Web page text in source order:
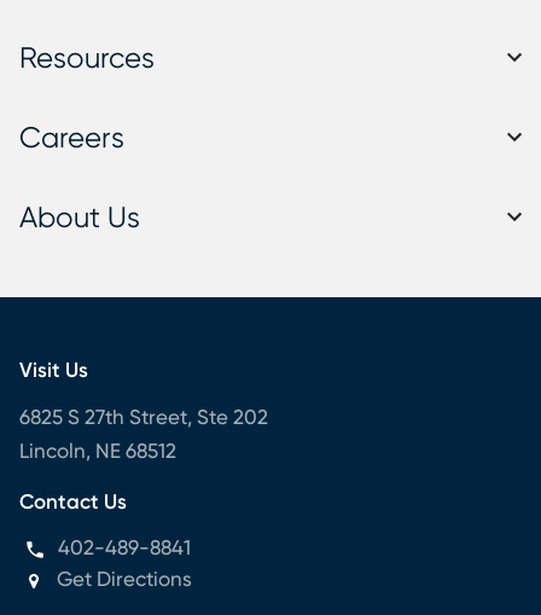
Resources
Careers
About Us
Visit Us
6825 S 27th Street, Ste 202
Lincoln, NE 68512
Contact Us
402-489-8841
Get Directions